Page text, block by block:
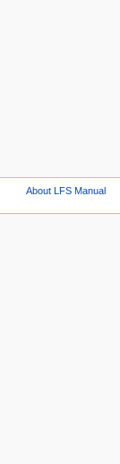
About LFS Manual